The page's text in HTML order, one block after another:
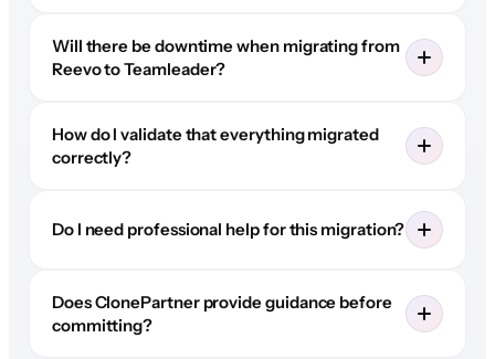
Will there be downtime when migrating from
Reevo to Teamleader?
How do I validate that everything migrated
correctly?
Do I need professional help for this migration?
Does ClonePartner provide guidance before
committing?